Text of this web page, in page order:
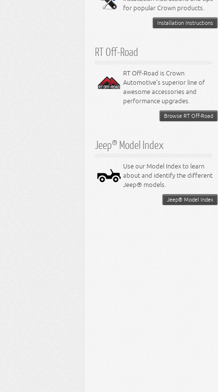
for popular Crown products.
Installation Instructions
RT Off-Road
RT Off-Road is Crown
Automotive's superior line of
awesome accessories and
performance upgrades.
Browse RT Off-Road
Jeep® Model Index
Use our Model Index to learn
about and identify the different
Jeep® models.
Jeep® Model Index